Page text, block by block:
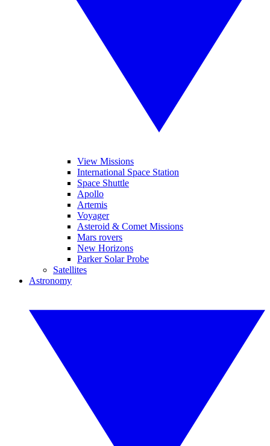
View Missions
International Space Station
Space Shuttle
Apollo
Artemis
Voyager
Asteroid & Comet Missions
Mars rovers
New Horizons
Parker Solar Probe
Satellites
Astronomy